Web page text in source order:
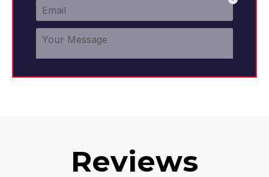
Clay Cross
View Services
Reviews